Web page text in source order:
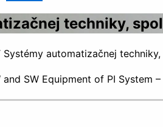
techniky,
Systémy automatizačnej
SW Equipment of PI System